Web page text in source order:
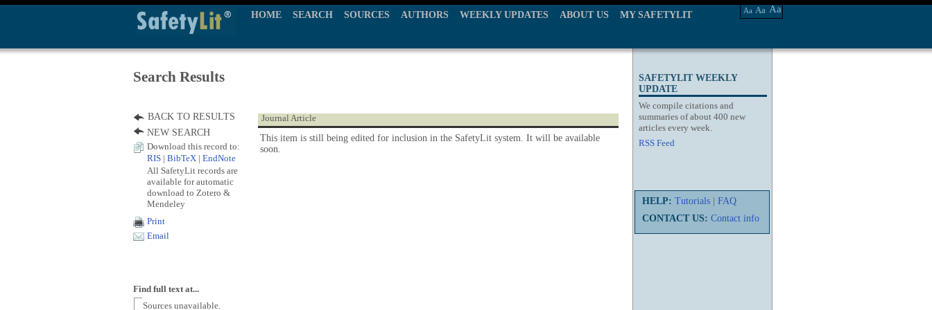
HOME SEARCH SOURCES AUTHORS WEEKLY UPDATES ABOUT US MY SAFETYLIT Aa Aa Aa
SAFETYLIT WEEKLY
UPDATE
We compile citations and
summaries of about 400 new
articles every week.
RSS Feed
HELP: Tutorials
FAQ
CONTACT US: Contact info
Search Results
Journal Article
This item is still being edited for inclusion in the SafetyLit system. It will be available
soon.
BACK TO RESULTS
NEW SEARCH
Download this record to:
RIS
BibTeX EndNote
All SafetyLit records are
available for automatic
download to Zotero &
Mendeley
Print
Email
Find full text at...
Sources unavailable.